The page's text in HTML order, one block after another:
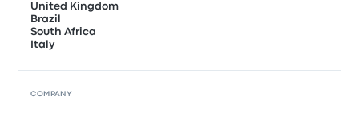
United Kingdom
Brazil
South Africa
Italy
COMPANY